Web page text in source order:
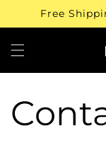
Skip to
Free